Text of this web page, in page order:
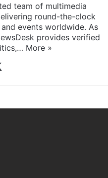
team of multimedia
round-the-clock
events worldwide. As
provides verified
More »